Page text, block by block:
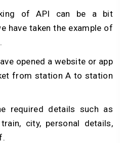
of API can be a bit
have taken the example of
opened a website or app
from station A to station
required details such as
city, personal details,